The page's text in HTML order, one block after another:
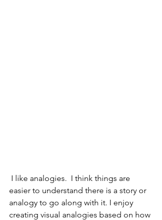
easier to understand there is a story or
analogy to go along with it. I enjoy
creating visual analogies based on how